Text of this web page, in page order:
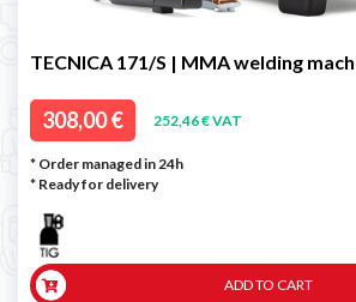
TECNICA 171/S | MMA welding
308,00 € 252,46 € VAT
* Order managed in 24h
* Ready for delivery
ADD TO CART